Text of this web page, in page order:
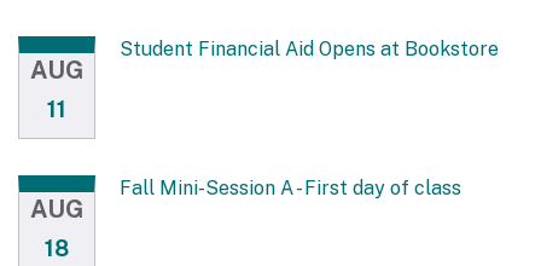
AUG
11
Student Financial Aid Opens at Bookstore
AUG
18
Fall Mini-Session A - First day of class